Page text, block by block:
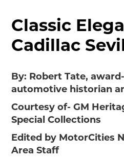
Partner
Awards of
Support
Individual
Organizational
2025
Classic
Cadillac
By: Robert Tate,
automotive historian
Courtesy of- GM
Special Collections
Edited by MotorCities
Area Staff